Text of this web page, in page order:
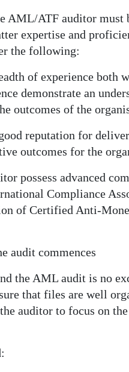
AML/ATF auditor
expertise and
the following:
of experience both
demonstrate an
outcomes of the
reputation for
outcomes for the
possess advanced
Compliance
of Certified Anti-
audit commences
the AML audit is no
that files are well
auditor to focus on